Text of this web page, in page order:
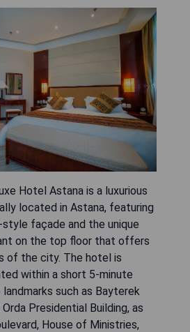
Hotel Astana is a luxurious
located in Astana, featuring
façade and the unique
on the top floor that offers
of the city. The hotel is
within a short 5-minute
such as Bayterek
Presidential Building, as
House of Ministries,